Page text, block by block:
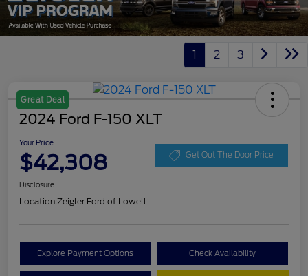
1 2 3
Great Deal
2024 Ford F-150 XLT
Your Price
$42,308 Get Out The Door Price
Disclosure
Location:Zeigler Ford of Lowell
Explore Payment Options Check Availability